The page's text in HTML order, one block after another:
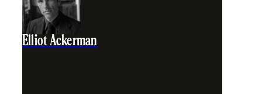
Elliot Ackerman